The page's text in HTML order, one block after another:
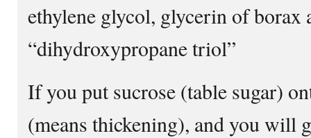
ethylene glycol, glycerin of borax
“dihydroxypropane triol”
If you put sucrose (table sugar)
(means thickening), and you will